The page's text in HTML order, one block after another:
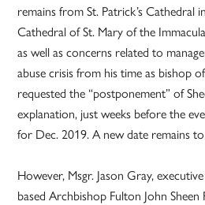
remains from St. Patrick’s Cathedral
Cathedral of St. Mary of the
as well as concerns related to
abuse crisis from his time as bishop
requested the “postponement” of
explanation, just weeks before the
for Dec. 2019. A new date remains
However, Msgr. Jason Gray,
based Archbishop Fulton John